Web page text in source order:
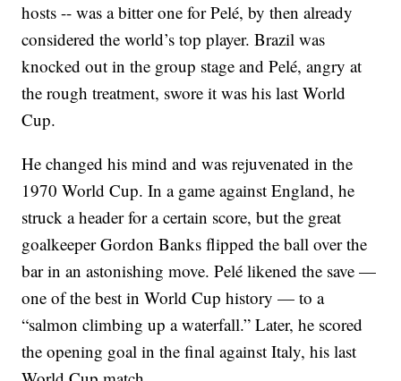
hosts -- was a bitter one for Pelé, by then already
considered the world’s top player. Brazil was
knocked out in the group stage and Pelé, angry at
the rough treatment, swore it was his last World
Cup.
He changed his mind and was rejuvenated in the
1970 World Cup. In a game against England, he
struck a header for a certain score, but the great
goalkeeper Gordon Banks flipped the ball over the
bar in an astonishing move. Pelé likened the save —
one of the best in World Cup history — to a
“salmon climbing up a waterfall.” Later, he scored
the opening goal in the final against Italy, his last